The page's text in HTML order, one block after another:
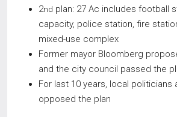
2nd plan: 27 Ac includes football
capacity, police station, fire
mixed-use complex
Former mayor Bloomberg
and the city council passed the
For last 10 years, local politicians
opposed the plan